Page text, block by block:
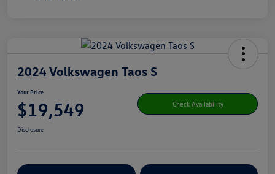
2024 Volkswagen Taos S
Your Price
$19,549 Check Availability
Disclosure